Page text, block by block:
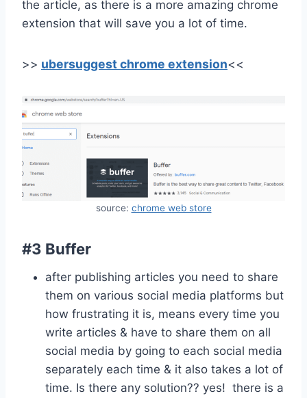
the article, as there is a more amazing chrome
extension that will save you a lot of time.
>> ubersuggest chrome extension<<
source: chrome web store
#3 Buffer
after publishing articles you need to share
them on various social media platforms but
how frustrating it is, means every time you
write articles & have to share them on all
social media by going to each social media
separately each time & it also takes a lot of
time. Is there any solution?? yes! there is a